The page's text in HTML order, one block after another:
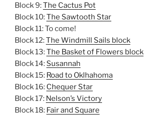
Block 9:The Cactus Pot
Block 10:The Sawtooth Star
Block 11: To come!
Block 12:The Windmill Sails block
Block 13:The Basket of Flowers block
Block 14: Susannah
Block 15: Road to Oklhahoma
Block 16: Chequer Star
Block 17: Nelson’s Victory
Block 18: Fair and Square